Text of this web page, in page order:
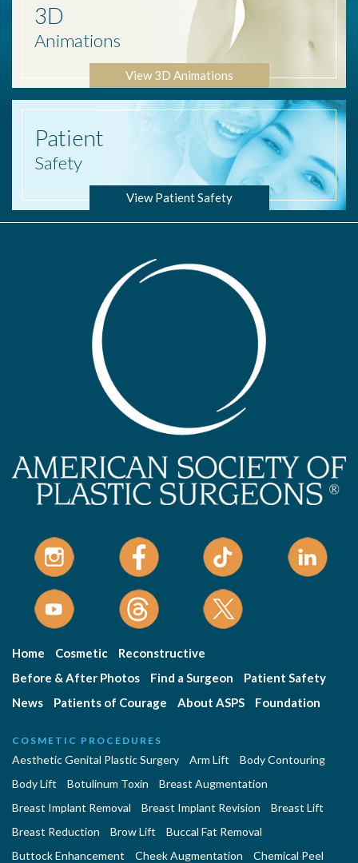
3D
Animations
View 3D Animations
Patient
Safety
View Patient Safety
Home Cosmetic
Reconstructive
Before & After Photos
Find a Surgeon
Patient Safety
News
Patients of Courage About ASPS Foundation
COSMETIC PROCEDURES
Aesthetic Genital Plastic Surgery Arm Lift
Body Contouring
Body Lift
Botulinum Toxin
Breast Augmentation
Breast Implant Removal
Breast Implant Revision
Breast Lift
Breast Reduction
Brow Lift
Buccal Fat Removal
Buttock Enhancement
Cheek Augmentation
Chemical Peel